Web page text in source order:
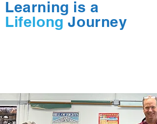
Learning is a
Lifelong Journey